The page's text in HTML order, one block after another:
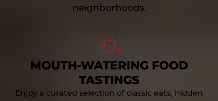
neighborhoods.
MOUTH-WATERING FOOD
TASTINGS
Enjoy a curated selection of classic eats, hidden